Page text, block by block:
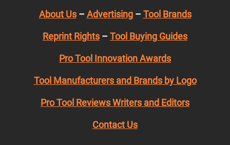
About Us– Advertising– Tool Brands
Reprint Rights – Tool Buying Guides
Pro Tool Innovation Awards
Tool Manufacturers and Brands by Logo
Pro Tool Reviews Writers and Editors
Contact Us